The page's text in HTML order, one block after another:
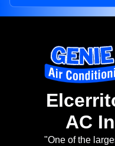
AC
"One of the